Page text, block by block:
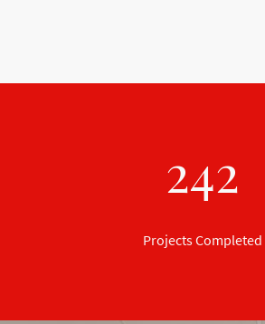
242
Projects Completed